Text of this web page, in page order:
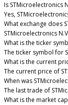
Is STMicroelectronics
Yes,
What exchange does
STMicroelectronics
What is the ticker
The ticker symbol for
What is the current
The current price of
When was
The last trade of
What is the market